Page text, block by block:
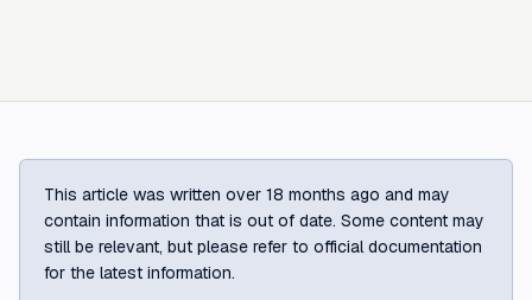
This article was written over 18 months ago and may
contain information that is out of date. Some content may
still be relevant, but please refer to official documentation
for the latest information.